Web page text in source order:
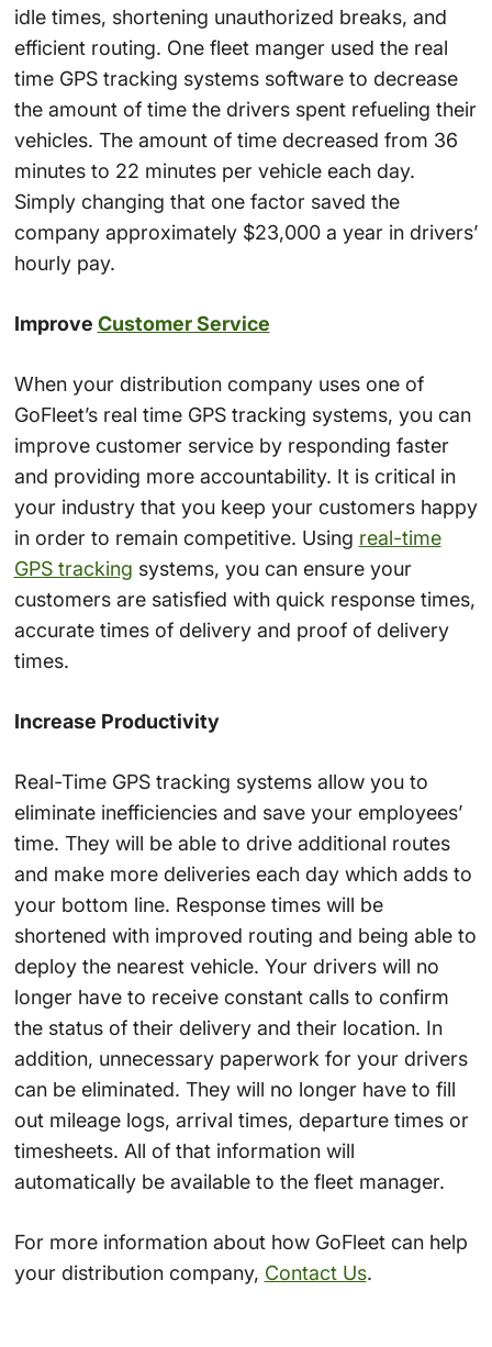
idle times, shortening unauthorized breaks, and
efficient routing. One fleet manger used the real
time GPS tracking systems software to decrease
the amount of time the drivers spent refueling their
vehicles. The amount of time decreased from 36
minutes to 22 minutes per vehicle each day.
Simply changing that one factor saved the
company approximately $23,000 a year in drivers’
hourly pay.
Improve Customer Service
When your distribution company uses one of
GoFleet’s real time GPS tracking systems, you can
improve customer service by responding faster
and providing more accountability. It is critical in
your industry that you keep your customers happy
in order to remain competitive. Using real-time
GPS tracking systems, you can ensure your
customers are satisfied with quick response times,
accurate times of delivery and proof of delivery
times.
Increase Productivity
Real-Time GPS tracking systems allow you to
eliminate inefficiencies and save your employees’
time. They will be able to drive additional routes
and make more deliveries each day which adds to
your bottom line. Response times will be
shortened with improved routing and being able to
deploy the nearest vehicle. Your drivers will no
longer have to receive constant calls to confirm
the status of their delivery and their location. In
addition, unnecessary paperwork for your drivers
can be eliminated. They will no longer have to fill
out mileage logs, arrival times, departure times or
timesheets. All of that information will
automatically be available to the fleet manager.
For more information about how GoFleet can help
your distribution company, Contact Us.